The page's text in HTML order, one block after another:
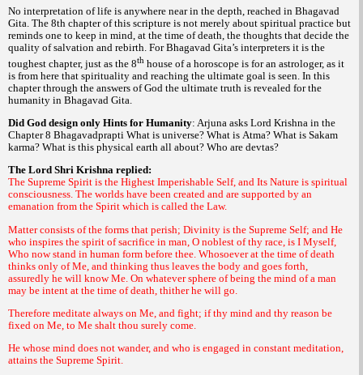
No interpretation of life is anywhere near in the depth, reached in Bhagavad
Gita. The 8th chapter of this scripture is not merely about spiritual practice but
reminds one to keep in mind, at the time of death, the thoughts that decide the
quality of salvation and rebirth. ForBhagavad Gita’s interpreters it is the
toughest chapter, just as the 8th house of a horoscope is for an astrologer, as it
is from here that spirituality and reaching the ultimate goal is seen. In this
chapter through the answers of God the ultimate truth is revealed for the
humanity in Bhagavad Gita
Did God design only Hints for Humanity: Arjuna asks Lord Krishna in the
Chapter 8 Bhagavadprapti What is universe? What is Atma? What is Sakam
karma? What is this physical earth all about? Who are devtas?
The Lord Shri Krishna replied:
The Supreme Spirit is the Highest Imperishable Self, and Its Nature is spiritual
consciousness. The worlds have been created and are supported by an
emanation from the Spirit which is called the Law.
Matter consists of the forms that perish; Divinity is the Supreme Self; and He
who inspires the spirit of sacrifice in man, O noblest of thy race, is I Myself,
Who now stand in human form before thee. Whosoever at the time of death
thinks only of Me, and thinking thus leaves the body and goes forth,
assuredly he will know Me. On whatever sphere of being the mind of a man
may be intent at the time of death, thither he will go.
Therefore meditate always on Me, and fight; if thy mind and thy reason be
fixed on Me, to Me shalt thou surely come.
He whose mind does not wander, and who is engaged in constant meditation,
attains the Supreme Spirit.